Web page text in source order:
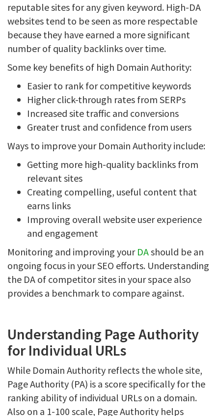
reputable sites for any given keyword. High-DA
websites tend to be seen as more respectable
because they have earned a more significant
number of quality backlinks over time.
Some key benefits of high Domain Authority:
Easier to rank for competitive keywords
Higher click-through rates from SERPs
Increased site traffic and conversions
Greater trust and confidence from users
Ways to improve your Domain Authority include:
Getting more high-quality backlinks from
relevant sites
Creating compelling, useful content that
earns links
Improving overall website user experience
and engagement
Monitoring and improving your DAshould be an
ongoing focus in your SEO efforts. Understanding
the DA of competitor sites in your space also
provides a benchmark to compare against.
Understanding Page Authority
for Individual URLs
While Domain Authority reflects the whole site,
Page Authority (PA) is a score specifically for the
ranking ability of individual URLs on a domain.
Also on a 1-100 scale, Page Authority helps